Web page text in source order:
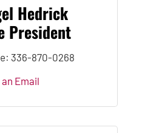
Hedrick
President
336-870-0268
an Email